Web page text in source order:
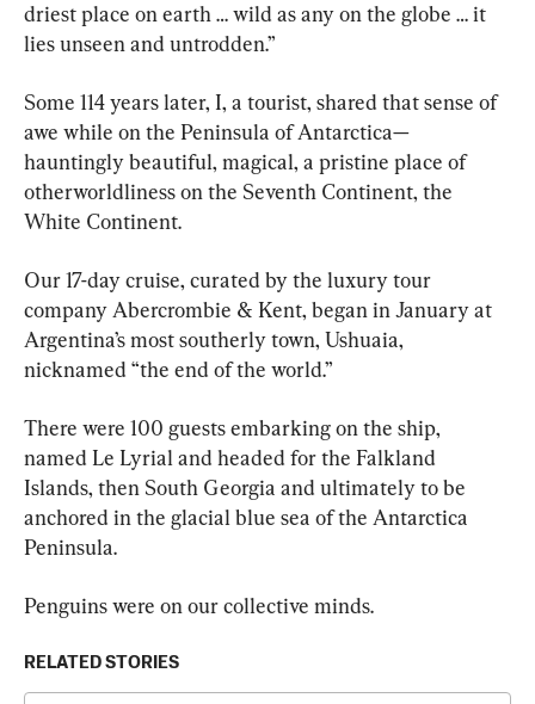
driest place on earth … wild as any on the globe … it
lies unseen and untrodden.”
Some 114 years later, I, a tourist, shared that sense of
awe while on the Peninsula of Antarctica—
hauntingly beautiful, magical, a pristine place of
otherworldliness on the Seventh Continent, the
White Continent.
Our 17-day cruise, curated by the luxury tour
company Abercrombie & Kent, began in January at
Argentina’s most southerly town, Ushuaia,
nicknamed “the end of the world.”
There were 100 guests embarking on the ship,
named Le Lyrial and headed for the Falkland
Islands, then South Georgia and ultimately to be
anchored in the glacial blue sea of the Antarctica
Peninsula.
Penguins were on our collective minds.
RELATED STORIES